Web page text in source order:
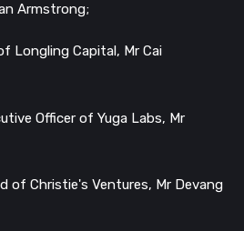
Armstrong;
Longling Capital, Mr Cai
Officer of Yuga Labs, Mr
of Christie's Ventures, Mr Devang